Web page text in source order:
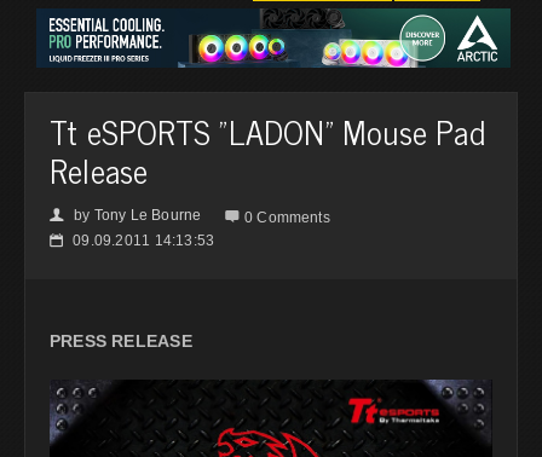
Tt eSPORTS "LADON" Mouse Pad
Release
👤 by Tony Le Bourne  0 Comments
📅 09.09.2011 14:13:53
PRESS RELEASE